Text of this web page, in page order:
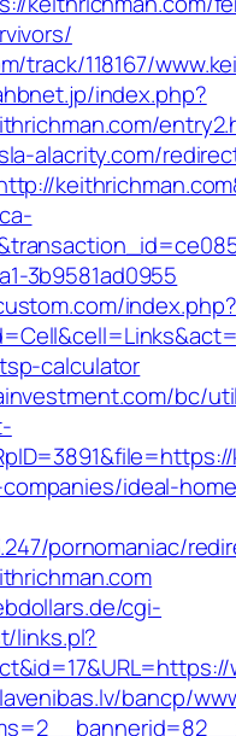
track/118167/
index.php?
alacrity.com/
3b9581ad0955
index.php?
calculator
bc/
ideal-
pornomaniac/
cgi-
links.pl?
bancp/